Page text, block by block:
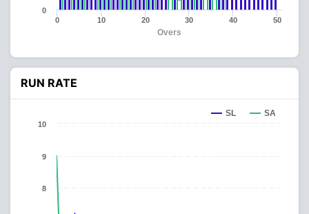
Overs
0 10 20 30 40 50
0
RUN RATE
SL SA
8
9
10